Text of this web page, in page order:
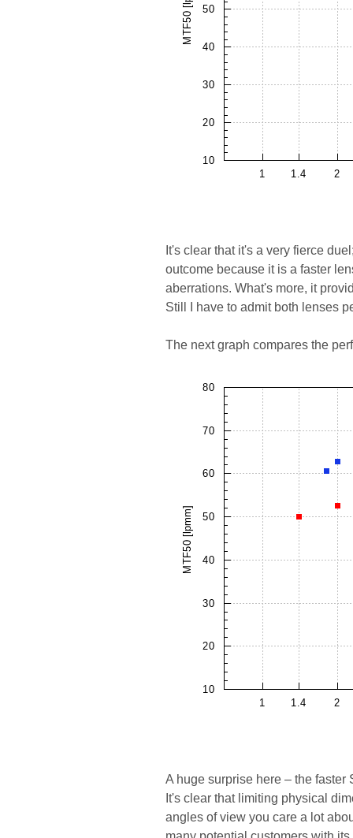
It's clear that it's a very fierce
outcome because it is a faster
aberrations. What's more, it
Still I have to admit both lenses
The next graph compares the
A huge surprise here – the
It's clear that limiting physical
angles of view you care a lot